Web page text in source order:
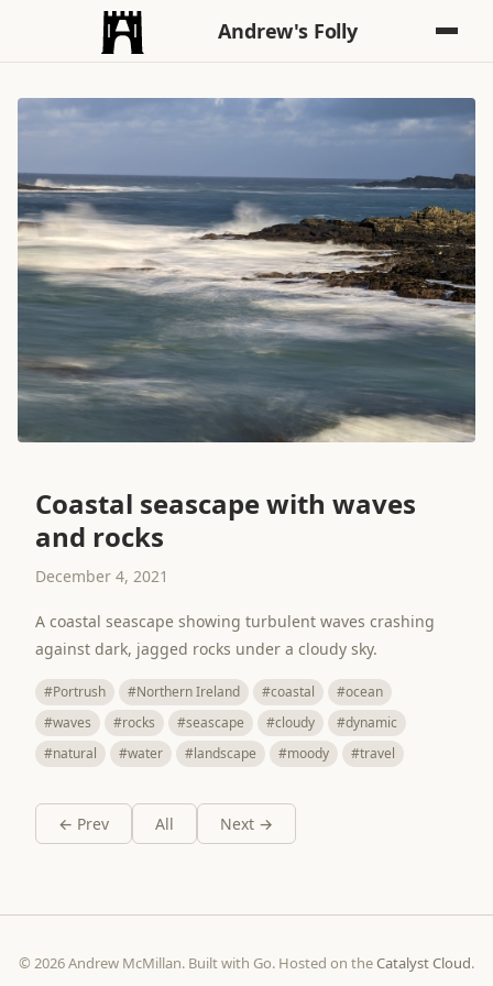
Andrew's Folly
Coastal seascape with waves
and rocks
December 4, 2021
A coastal seascape showing turbulent waves crashing
against dark, jagged rocks under a cloudy sky.
#Portrush #Northern Ireland #coastal
#ocean
#waves
#rocks #seascape #cloudy
#dynamic
#natural
#water #landscape #moody #travel
← Prev All Next →
© 2026 Andrew McMillan. Built with Go. Hosted on theCatalyst Cloud.